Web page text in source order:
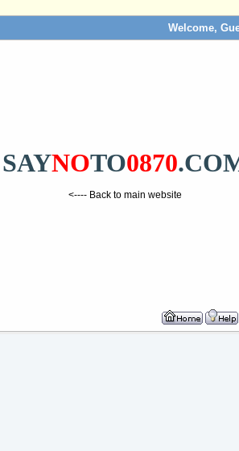
Welcome,
SAYNOTO0870
<---- Back to main website